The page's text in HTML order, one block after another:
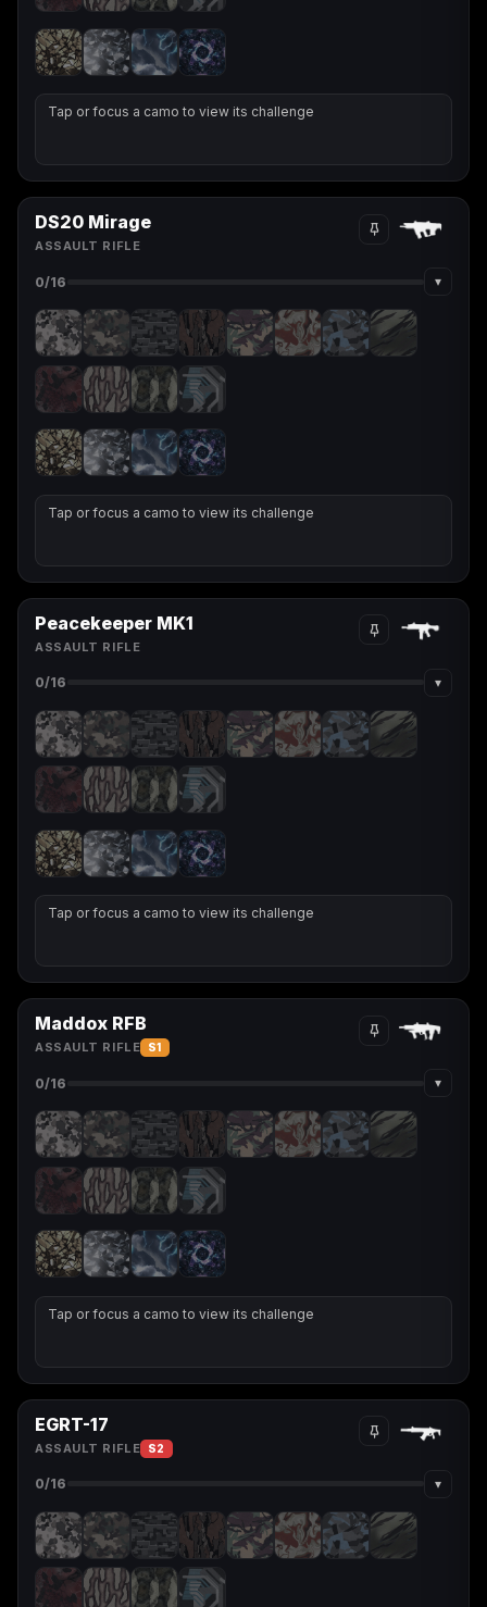
Tap or focus a camo to view its challenge
DS20 Mirage
ASSAULT RIFLE
0/16 ▾
Tap or focus a camo to view its challenge
Peacekeeper MK1
ASSAULT RIFLE
0/16 ▾
Tap or focus a camo to view its challenge
Maddox RFB
ASSAULT RIFLE S1
0/16 ▾
Tap or focus a camo to view its challenge
EGRT-17
ASSAULT RIFLE S2
0/16 ▾